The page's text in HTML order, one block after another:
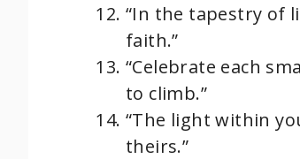
“In the tapestry of
faith.”
“Celebrate each
to climb.”
“The light within
theirs.”